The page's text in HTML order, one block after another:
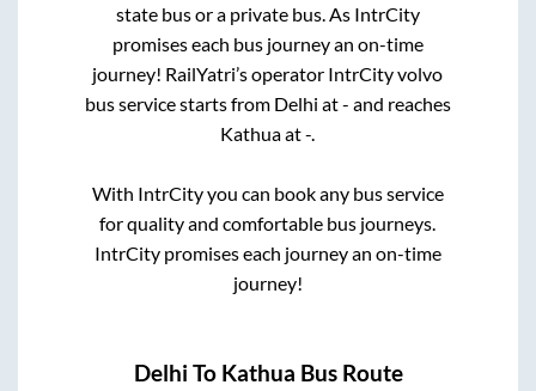
state bus or a private bus. As IntrCity
promises each bus journey an on-time
journey! RailYatri’s operator IntrCity volvo
bus service starts from Delhi at- and reaches
Kathuaat-.
With IntrCity you can book any bus service
for quality and comfortable bus journeys.
IntrCity promises each journey an on-time
journey!
Delhi To Kathua Bus Route